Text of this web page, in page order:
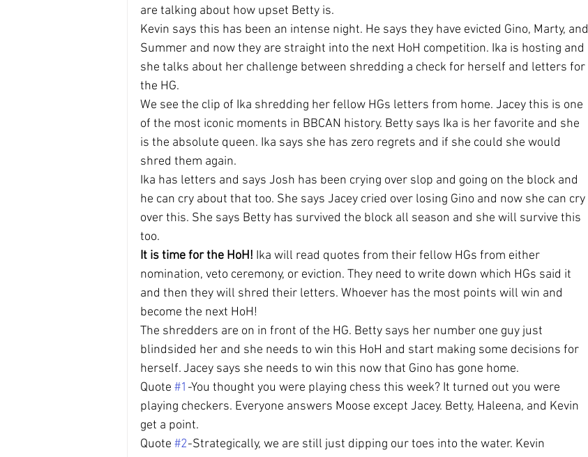
are talking about how upset Betty is.
Kevin says this has been an intense night. He says they have evicted Gino, Marty, and
Summer and now they are straight into the next HoH competition. Ika is hosting and
she talks about her challenge between shredding a check for herself and letters for
the HG.
We see the clip of Ika shredding her fellow HGs letters from home. Jacey this is one
of the most iconic moments in BBCAN history. Betty says Ika is her favorite and she
is the absolute queen. Ika says she has zero regrets and if she could she would
shred them again.
Ika has letters and says Josh has been crying over slop and going on the block and
he can cry about that too. She says Jacey cried over losing Gino and now she can cry
over this. She says Betty has survived the block all season and she will survive this
too.
It is time for the HoH! Ika will read quotes from their fellow HGs from either
nomination, veto ceremony, or eviction. They need to write down which HGs said it
and then they will shred their letters. Whoever has the most points will win and
become the next HoH!
The shredders are on in front of the HG. Betty says her number one guy just
blindsided her and she needs to win this HoH and start making some decisions for
herself. Jacey says she needs to win this now that Gino has gone home.
Quote #1 -You thought you were playing chess this week? It turned out you were
playing checkers. Everyone answers Moose except Jacey. Betty, Haleena, and Kevin
get a point.
Quote #2-Strategically, we are still just dipping our toes into the water. Kevin